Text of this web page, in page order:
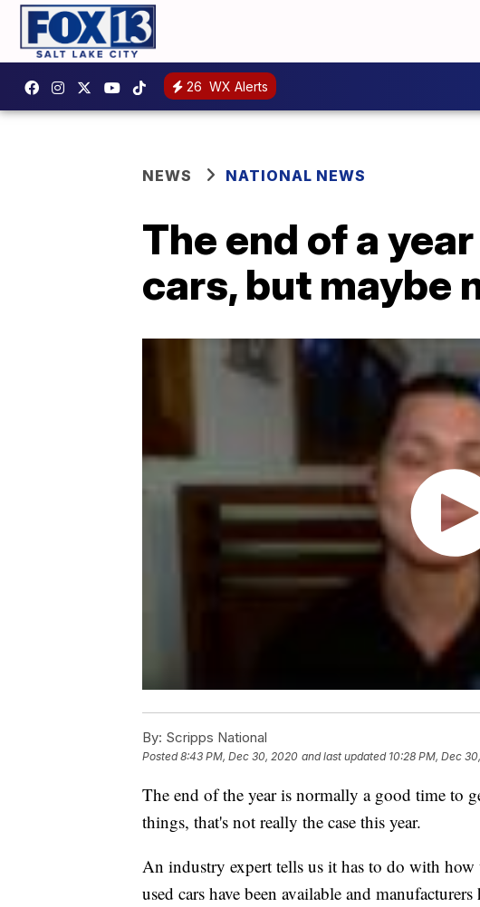
26 WX Alerts
NEWS NATIONAL NEWS
The end of a
cars, but maybe
By: Scripps National
Posted8:43 PM, Dec 30, 2020 and last updated 10:28 PM, Dec
The end of the year is normally a good time to
things, that's not really the case this year.
An industry expert tells us it has to do with
used cars have been available and